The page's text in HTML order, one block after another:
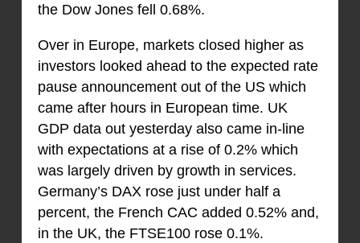
the Dow Jones fell 0.68%.
Over in Europe, markets closed higher as
investors looked ahead to the expected rate
pause announcement out of the US which
came after hours in European time. UK
GDP data out yesterday also came in-line
with expectations at a rise of 0.2% which
was largely driven by growth in services.
Germany’s DAX rose just under half a
percent, the French CAC added 0.52% and,
in the UK, the FTSE100 rose 0.1%.